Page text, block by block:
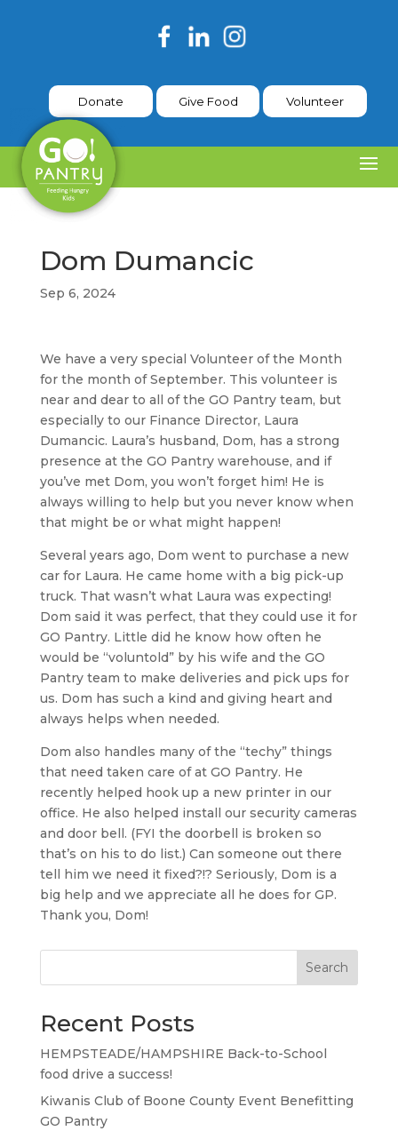
Donate Give Food Volunteer
Dom Dumancic
Sep 6, 2024
We have a very special Volunteer of the Month
for the month of September. This volunteer is
near and dear to all of the GO Pantry team, but
especially to our Finance Director, Laura
Dumancic. Laura’s husband, Dom, has a strong
presence at the GO Pantry warehouse, and if
you’ve met Dom, you won’t forget him! He is
always willing to help but you never know when
that might be or what might happen!
Several years ago, Dom went to purchase a new
car for Laura. He came home with a big pick-up
truck. That wasn’t what Laura was expecting!
Dom said it was perfect, that they could use it for
GO Pantry. Little did he know how often he
would be “voluntold” by his wife and the GO
Pantry team to make deliveries and pick ups for
us. Dom has such a kind and giving heart and
always helps when needed.
Dom also handles many of the “techy” things
that need taken care of at GO Pantry. He
recently helped hook up a new printer in our
office. He also helped install our security cameras
and door bell. (FYI the doorbell is broken so
that’s on his to do list.) Can someone out there
tell him we need it fixed?!? Seriously, Dom is a
big help and we appreciate all he does for GP.
Thank you, Dom!
Search
Recent Posts
HEMPSTEADE/HAMPSHIRE Back-to-School
food drive a success!
Kiwanis Club of Boone County Event Benefitting
GO Pantry